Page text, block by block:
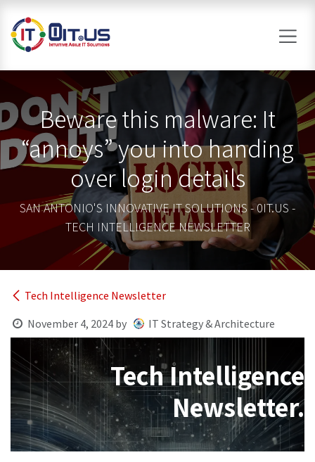
Beware this malware: It
“annoys” you into handing
over login details
SAN ANTONIO'S INNOVATIVE IT SOLUTIONS - 0IT.US -
TECH INTELLIGENCE NEWSLETTER
Tech Intelligence Newsletter
November 4, 2024 by IT Strategy & Architecture
Tech Intelligence
Newsletter.